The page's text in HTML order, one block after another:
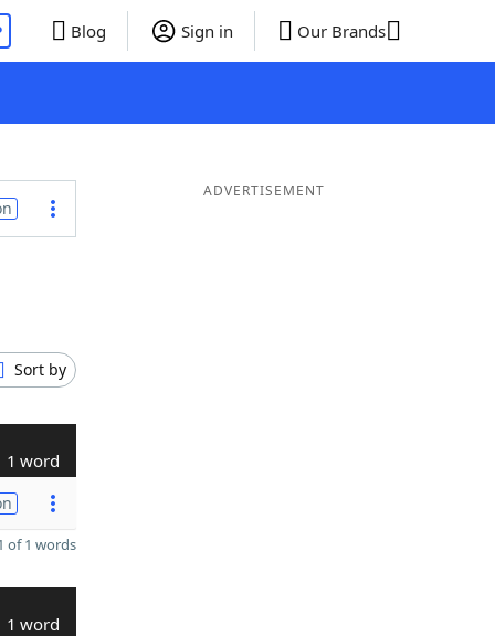
Blog Sign in Our Brands
Sort by
1 word
of 1 words
1 word
ADVERTISEMENT